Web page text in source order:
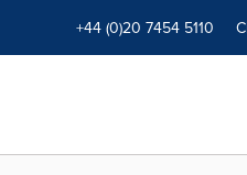
+44 (0)20 7454 5110